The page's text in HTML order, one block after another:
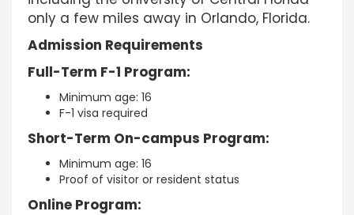
only a few miles away in Orlando, Florida.
Admission Requirements
Full-Term F-1 Program:
Minimum age: 16
F-1 visa required
Short-Term On-campus Program:
Minimum age: 16
Proof of visitor or resident status
Online Program: